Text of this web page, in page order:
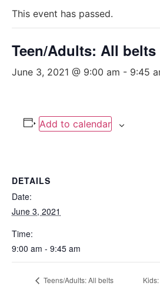
This event has passed.
Teen/Adults: All belts
June 3, 2021 @ 9:00 am - 9:45
Add to calendar
DETAILS
Date:
June 3, 2021
Time:
9:00 am - 9:45 am
Teens/Adults: All belts